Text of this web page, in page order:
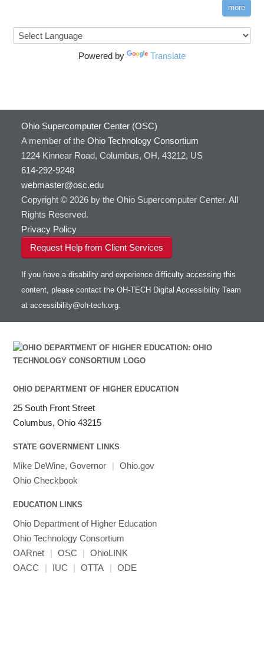
more
Powered by Translate
Ohio Supercomputer Center (OSC)
A member of the Ohio Technology Consortium
1224 Kinnear Road, Columbus, OH, 43212, US
614-292-9248
webmaster@osc.edu
Copyright © 2026 by the Ohio Supercomputer Center. All
Rights Reserved.
Privacy Policy
Request Help from Client Services
If you have a disability and experience difficulty accessing this
content, please contact the OH-TECH Digital Accessibility Team
at accessibility@oh-tech.org.
OHIO DEPARTMENT OF HIGHER EDUCATION
25 South Front Street
Columbus, Ohio 43215
STATE GOVERNMENT LINKS
Mike DeWine, Governor | Ohio.gov
Ohio Checkbook
EDUCATION LINKS
Ohio Department of Higher Education
Ohio Technology Consortium
OARnet
| OSC |
OhioLINK
OACC
| IUC | OTTA | ODE